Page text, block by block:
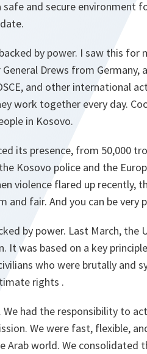
and secure environment
by power. I saw this for
Drews from Germany,
and other international
work together every day.
in Kosovo.
its presence, from 50,000
Kosovo police and the
violence flared up recently,
and fair. And you can be very
by power. Last March, the
It was based on a key
who were brutally and
rights .
had the responsibility to
We were fast, flexible,
Arab world. We consolidated